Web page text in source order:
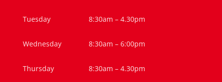
Tuesday 8:30am – 4.30pm
Wednesday 8:30am – 6:00pm
Thursday 8:30am – 4.30pm